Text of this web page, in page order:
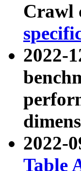
Crawl
2022-
2022-
Table